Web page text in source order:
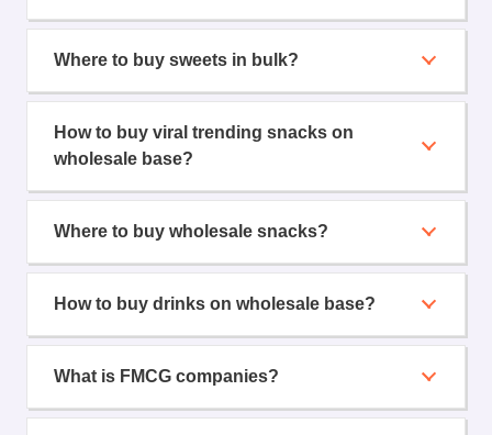
Where to buy sweets in bulk?
How to buy viral trending snacks on
wholesale base?
Where to buy wholesale snacks?
How to buy drinks on wholesale base?
What is FMCG companies?